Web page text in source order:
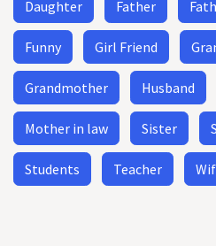
Daughter Father
Funny Girl Friend
Grandmother Husband
Mother in law Sister
Students Teacher